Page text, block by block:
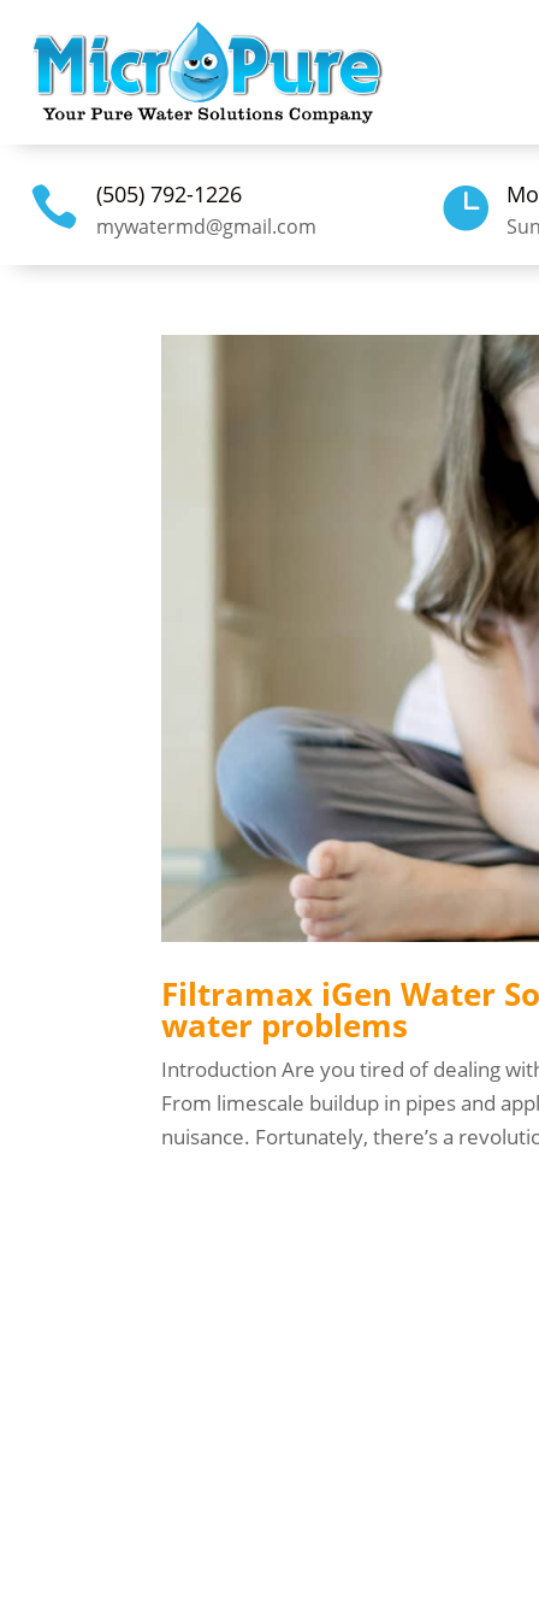
 (505) 792-1226
mywatermd@gmail.com 
Filtramax iGen Water
water problems
Introduction Are you tired of dealing
From limescale buildup in pipes and
nuisance. Fortunately, there’s a